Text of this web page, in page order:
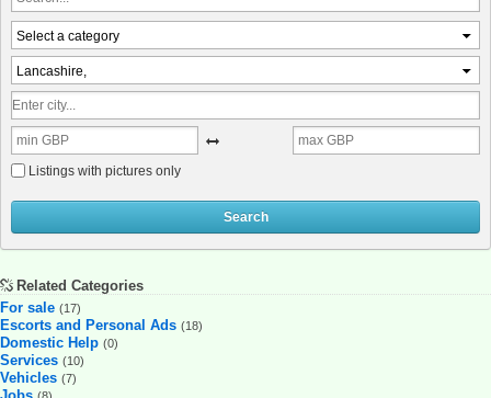
Select a category
Lancashire,
Listings with pictures only
Search
Related Categories
For sale (17)
Escorts and Personal Ads (18)
Domestic Help (0)
Services (10)
Vehicles (7)